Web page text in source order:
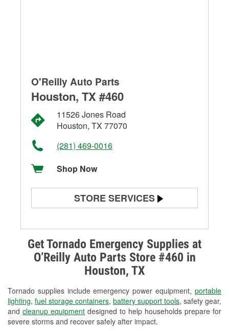
Get Tornado Emergency Supplies at
O’Reilly Auto Parts Store #460 in
Houston, TX
Tornado supplies include emergency power equipment, portable
lighting, fuel storage containers, battery support tools, safety gear,
and cleanup equipment designed to help households prepare for
severe storms and recover safely after impact.
O'Reilly Auto Parts
Houston, TX #460
11526 Jones Road
Houston, TX 77070
(281) 469-0016
Shop Now
STORE SERVICES
Alternator & Starter Testing
Check Engine Light Testing
Used Oil & Battery Recycling
Headlight Bulb Installation
Wiper Blade Installation